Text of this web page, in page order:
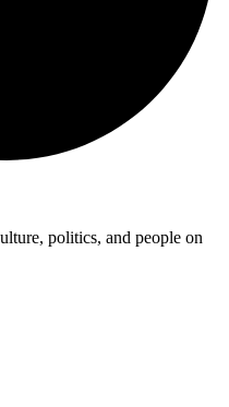
politics, and people on